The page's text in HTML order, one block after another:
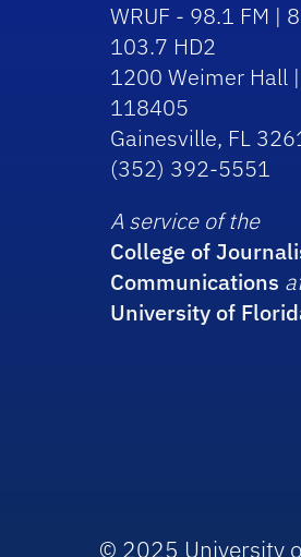
WRUF - 98.1 FM |
103.7 HD2
1200 Weimer Hall |
118405
Gainesville, FL
(352) 392-5551
A service of the
College of
Communications
University of
© 2025 University